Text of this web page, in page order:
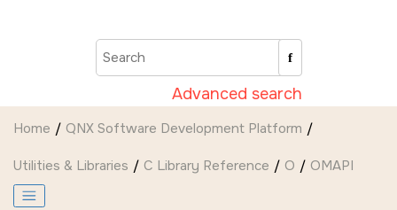
Advanced search
Home QNX Software Development Platform
Utilities & Libraries C Library Reference O OMAPI